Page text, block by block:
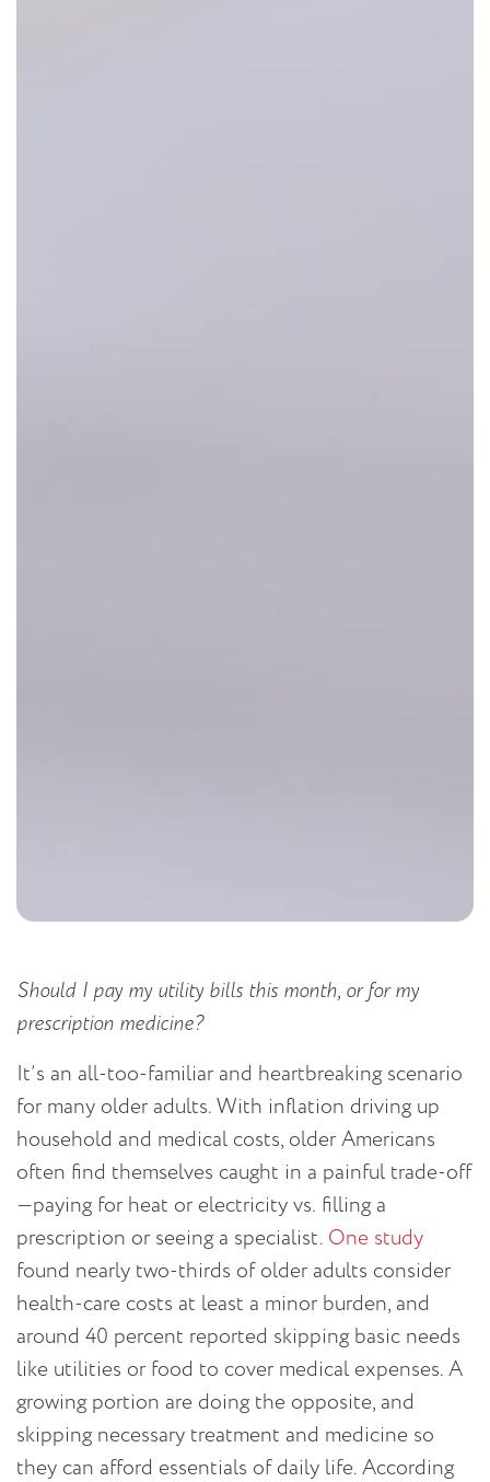
Should I pay my utility bills this month, or for my
prescription medicine?
It’s an all-too-familiar and heartbreaking scenario
for many older adults. With inflation driving up
household and medical costs, older Americans
often find themselves caught in a painful trade-off
—paying for heat or electricity vs. filling a
prescription or seeing a specialist. One study
found nearly two-thirds of older adults consider
health-care costs at least a minor burden, and
around 40 percent reported skipping basic needs
like utilities or food to cover medical expenses. A
growing portion are doing the opposite, and
skipping necessary treatment and medicine so
they can afford essentials of daily life. According